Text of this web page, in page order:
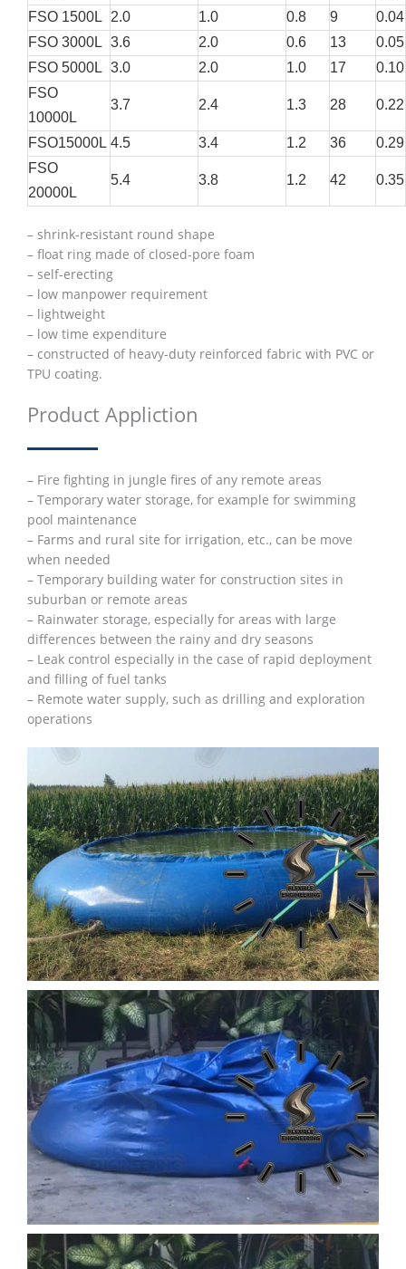
FSO 1500L
2.0 1.0 0.8 9
0.04
FSO 3000L 3.6 2.0 0.6 13
0.05
FSO 5000L 3.0 2.0 1.0 17
0.10
FSO
10000L
3.7 2.4 1.3 28 0.22
FSO15000L 4.5 3.4 1.2 36
0.29
FSO
20000L
5.4 3.8 1.2 42 0.35
– shrink-resistant round shape
– float ring made of closed-pore foam
– self-erecting
– low manpower requirement
– lightweight
– low time expenditure
– constructed of heavy-duty reinforced fabric with PVC or
TPU coating.
Product Appliction
– Fire fighting in jungle fires of any remote areas
– Temporary water storage, for example for swimming
pool maintenance
– Farms and rural site for irrigation, etc., can be move
when needed
– Temporary building water for construction sites in
suburban or remote areas
– Rainwater storage, especially for areas with large
differences between the rainy and dry seasons
– Leak control especially in the case of rapid deployment
and filling of fuel tanks
– Remote water supply, such as drilling and exploration
operations